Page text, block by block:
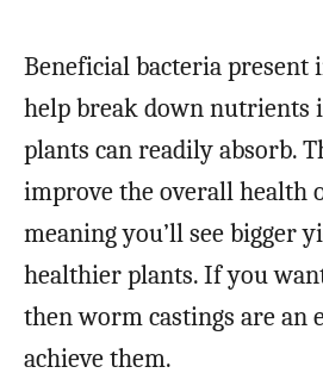
Beneficial bacteria present
help break down nutrients
plants can readily absorb.
improve the overall health
meaning you’ll see bigger
healthier plants. If you
then worm castings are an
achieve them.